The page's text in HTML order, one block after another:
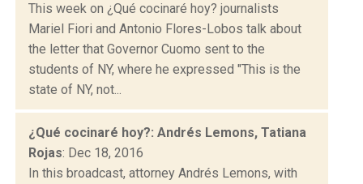
This week on ¿Qué cocinaré hoy? journalists
Mariel Fiori and Antonio Flores-Lobos talk about
the letter that Governor Cuomo sent to the
students of NY, where he expressed "This is the
state of NY, not...
¿Qué cocinaré hoy?: Andrés Lemons, Tatiana
Rojas: Dec 18, 2016
In this broadcast, attorney Andrés Lemons, with